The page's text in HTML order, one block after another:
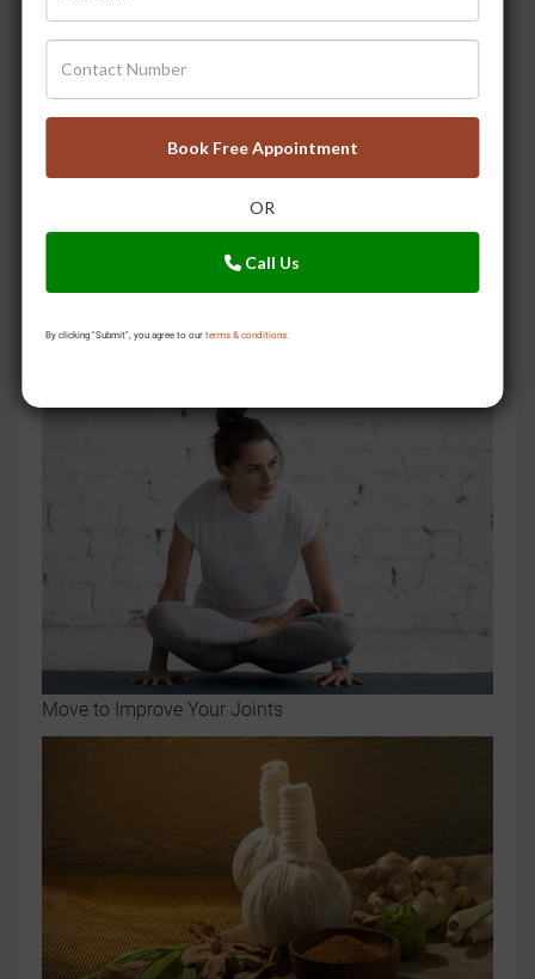
Book Free Appointment
OR
Call Us
By clicking "Submit", you agree to our terms & conditions.
5 Mistakes That Are Making Your Joint Pain Worse
Move to Improve Your Joints